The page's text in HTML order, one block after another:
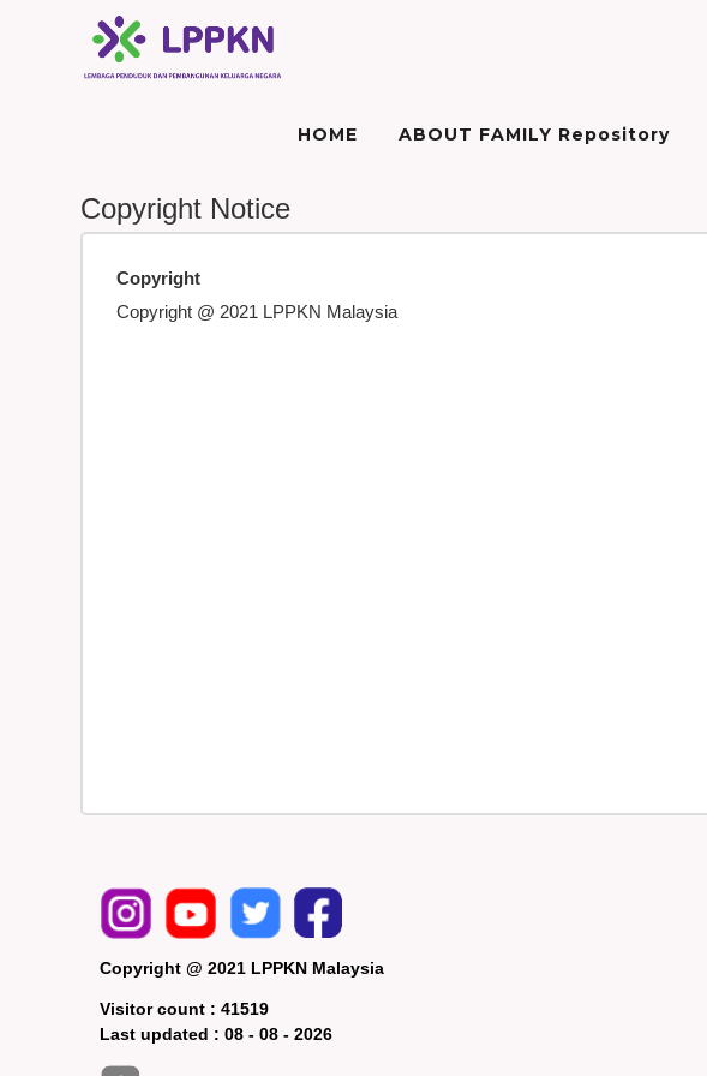
HOME ABOUT FAMILY Repository
Copyright Notice
Copyright
Copyright @ 2021 LPPKN Malaysia
Copyright @ 2021 LPPKN Malaysia
Visitor count :41519
Last updated :08 - 08 - 2026